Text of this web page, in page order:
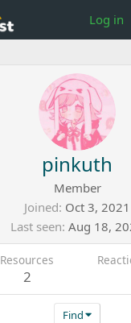
Log in
pinkuth
Member
Joined Oct 3, 2021
Last seen Aug 18,
Resources
2
Find